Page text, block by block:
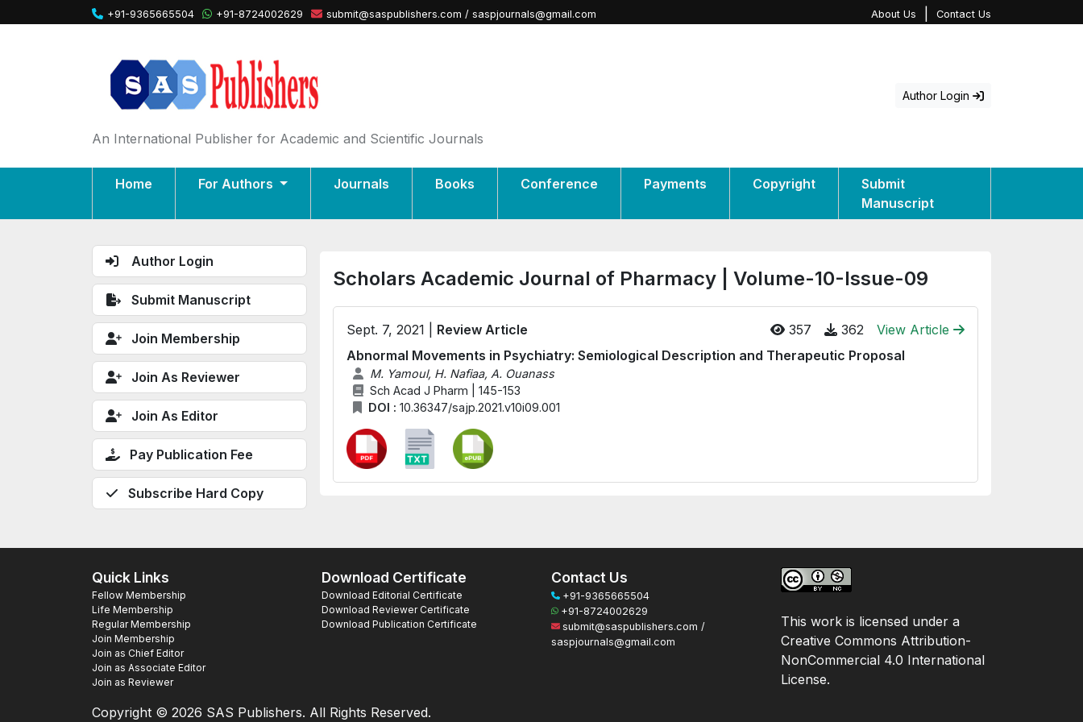
+91-9365665504 +91-8724002629 submit@saspublishers.com / saspjournals@gmail.com About Us Contact Us
An International Publisher for Academic and Scientific Journals
Author Login
Home For Authors Journals Books Conference Payments Copyright
Submit
Manuscript
Author Login
Submit Manuscript
Join Membership
Join As Reviewer
Join As Editor
Pay Publication Fee
Subscribe Hard Copy
Scholars Academic Journal of Pharmacy | Volume-10-Issue-09
Sept. 7, 2021 | Review Article 357 362
View Article
Abnormal Movements in Psychiatry: Semiological Description and Therapeutic Proposal
M. Yamoul, H. Nafiaa, A. Ouanass
Sch Acad J Pharm | 145-153
DOI : 10.36347/sajp.2021.v10i09.001
Quick Links
Fellow Membership
Life Membership
Regular Membership
Join Membership
Join as Chief Editor
Join as Associate Editor
Join as Reviewer
Download Certificate
Download Editorial Certificate
Download Reviewer Certificate
Download Publication Certificate
Contact Us
+91-9365665504
+91-8724002629
submit@saspublishers.com /
saspjournals@gmail.com
This work is licensed under a
Creative Commons Attribution-
NonCommercial 4.0 International
License.
Copyright © 2026 SAS Publishers. All Rights Reserved.